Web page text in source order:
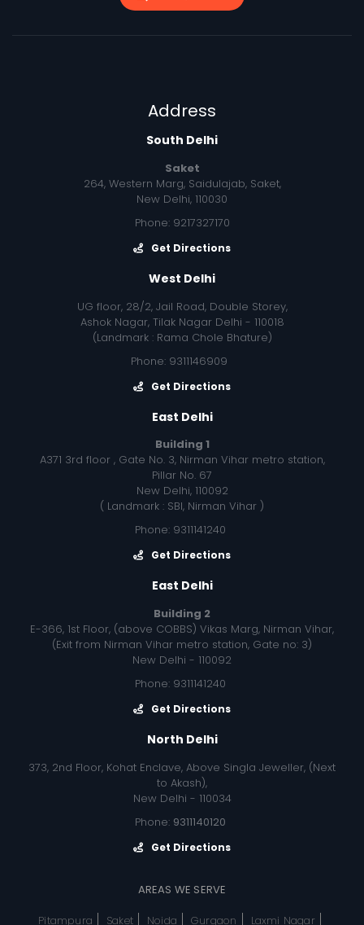
Address
South Delhi
Saket
264, Western Marg, Saidulajab, Saket,
New Delhi, 110030
Phone: 9217327170
Get Directions
West Delhi
UG floor, 28/2, Jail Road, Double Storey,
Ashok Nagar, Tilak Nagar Delhi - 110018
(Landmark : Rama Chole Bhature)
Phone: 9311146909
Get Directions
East Delhi
Building 1
A371 3rd floor , Gate No. 3, Nirman Vihar metro station,
Pillar No. 67
New Delhi, 110092
( Landmark : SBI, Nirman Vihar )
Phone: 9311141240
Get Directions
East Delhi
Building 2
E-366, 1st Floor, (above COBBS) Vikas Marg, Nirman Vihar,
(Exit from Nirman Vihar metro station, Gate no: 3)
New Delhi - 110092
Phone: 9311141240
Get Directions
North Delhi
373, 2nd Floor, Kohat Enclave, Above Singla Jeweller, (Next
to Akash),
New Delhi - 110034
Phone: 9311140120
Get Directions
AREAS WE SERVE
Pitampura
Saket Noida Gurgaon Laxmi Nagar